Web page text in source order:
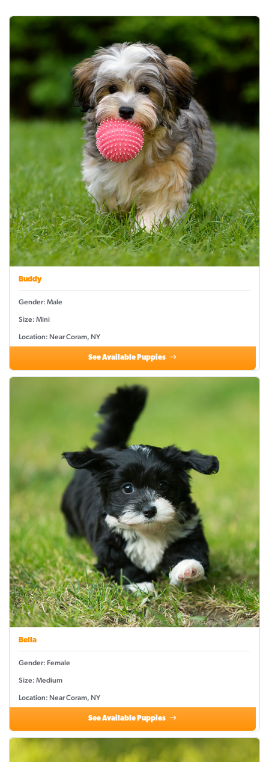
Buddy
Gender: Male
Size: Mini
Location: Near Coram, NY
See Available Puppies
Bella
Gender: Female
Size: Medium
Location: Near Coram, NY
See Available Puppies